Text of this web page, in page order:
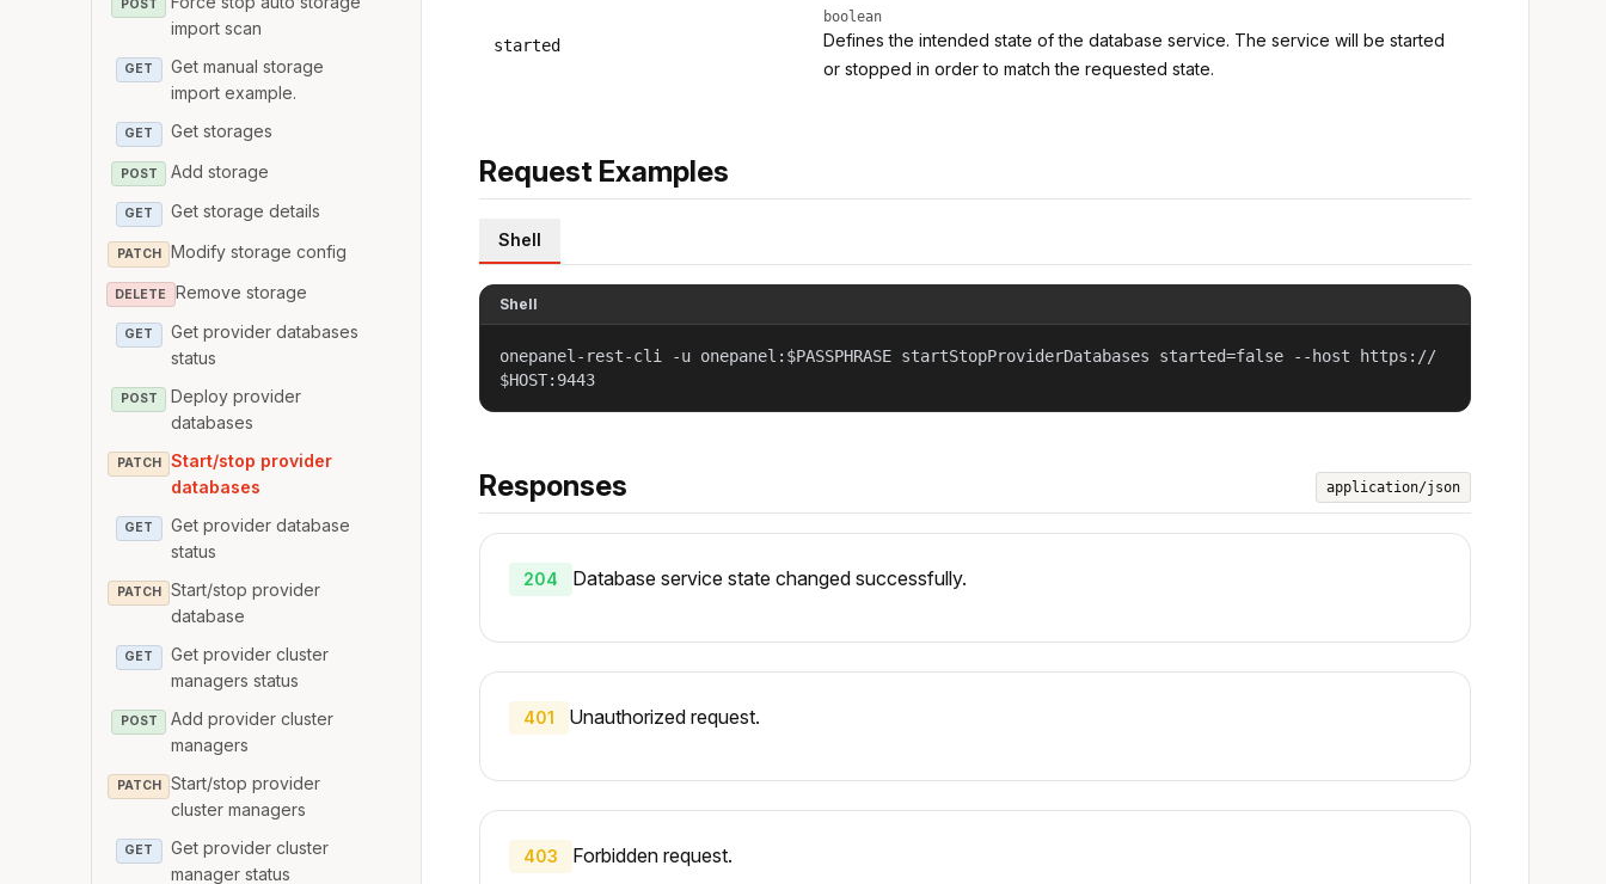
POST
import scan
GET
Get manual storage
import example.
GET Get storages
POST Add storage
GET Get storage details
PATCH Modify storage config
DELETE Remove storage
GET
Get provider databases
status
POST
Deploy provider
databases
PATCH
Start/stop provider
databases
GET
Get provider database
status
PATCH
Start/stop provider
database
GET
Get provider cluster
managers status
POST
Add provider cluster
managers
PATCH
Start/stop provider
cluster managers
GET
Get provider cluster
manager status
started
boolean
Defines the intended state of the database service. The service will be started
or stopped in order to match the requested state.
Request Examples
Shell
Shell
onepanel-rest-cli -u onepanel:$PASSPHRASE startStopProviderDatabases started=false --host https://
$HOST:9443
Responses application/json
204 Database service state changed successfully.
401 Unauthorized request.
403 Forbidden request.